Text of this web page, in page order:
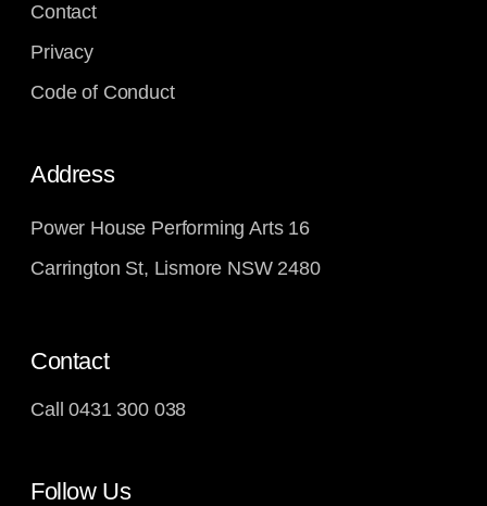
Contact
Privacy
Code of Conduct
Address
Power House Performing Arts 16
Carrington St, Lismore NSW 2480
Contact
Call0431 300 038
Follow Us